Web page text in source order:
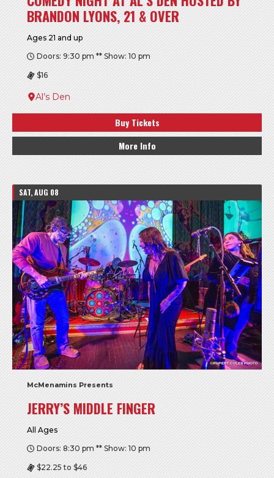
BRANDON LYONS, 21 & OVER
Ages 21 and up
Doors: 9:30 pm ** Show: 10 pm
$16
Al’s Den
Buy Tickets
More Info
SAT, AUG 08
McMenamins Presents
JERRY’S MIDDLE FINGER
All Ages
Doors: 8:30 pm ** Show: 10 pm
$22.25 to $46